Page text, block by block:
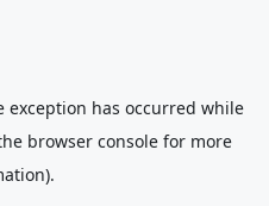
exception has occurred while
browser console for more